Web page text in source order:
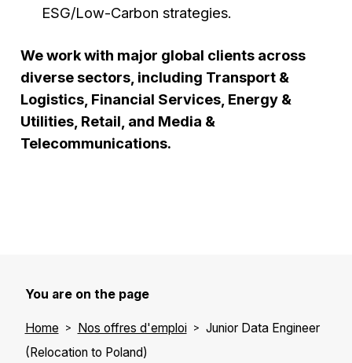
ESG/Low-Carbon strategies.
We work with major global clients across
diverse sectors, including Transport &
Logistics, Financial Services, Energy &
Utilities, Retail, and Media &
Telecommunications.
You are on the page
Home Nos offres d'emploi
Junior Data Engineer
(Relocation to Poland)